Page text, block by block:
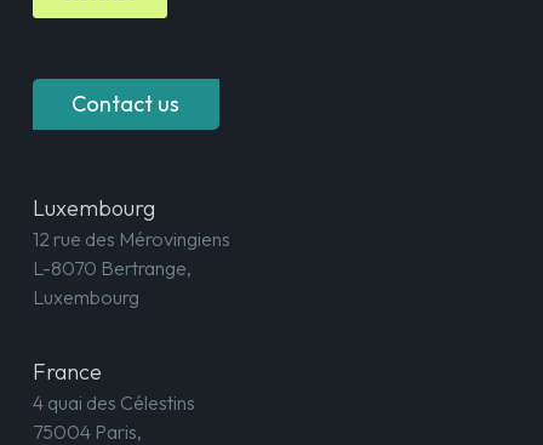
Contact us
Luxembourg
12 rue des Mérovingiens
L-8070 Bertrange,
Luxembourg
France
4 quai des Célestins
75004 Paris,